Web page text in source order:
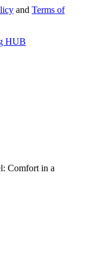
and Terms of
Comfort in a